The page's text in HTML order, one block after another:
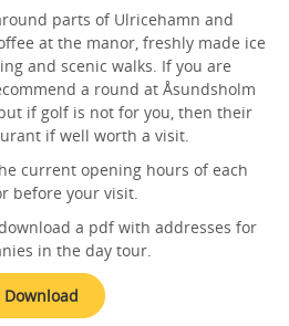
parts of Ulricehamn and
at the manor, freshly made ice
and scenic walks. If you are
a round at Åsundsholm
if golf is not for you, then their
if well worth a visit.
current opening hours of each
before your visit.
a pdf with addresses for
in the day tour.
Download